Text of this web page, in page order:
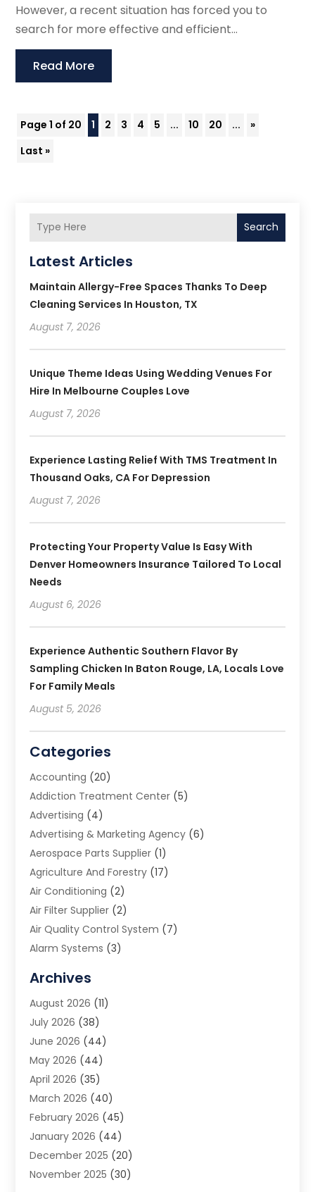
However, a recent situation has forced you to
search for more effective and efficient...
Read More
Page 1 of 20 1 2 3 4 5 ... 10 20 ...
»
Last »
Search
Latest Articles
Maintain Allergy-Free Spaces Thanks To Deep
Cleaning Services In Houston, TX
August 7, 2026
Unique Theme Ideas Using Wedding Venues For
Hire In Melbourne Couples Love
August 7, 2026
Experience Lasting Relief With TMS Treatment In
Thousand Oaks, CA For Depression
August 7, 2026
Protecting Your Property Value Is Easy With
Denver Homeowners Insurance Tailored To Local
Needs
August 6, 2026
Experience Authentic Southern Flavor By
Sampling Chicken In Baton Rouge, LA, Locals Love
For Family Meals
August 5, 2026
Categories
Accounting (20)
Addiction Treatment Center (5)
Advertising (4)
Advertising & Marketing Agency (6)
Aerospace Parts Supplier (1)
Agriculture And Forestry (17)
Air Conditioning (2)
Air Filter Supplier (2)
Air Quality Control System (7)
Alarm Systems (3)
Animal Removal
App Development
Appliance Repair Service
Aprons(2)
Archives(1)
Aromatherapy Supply Store
Art And Design(5)
Art Galleries(4)
Art Gallery(5)
Art School(4)
Art Supply Store (6)
Archives
August 2026 (11)
July 2026 (38)
June 2026 (44)
May 2026 (44)
April 2026 (35)
March 2026 (40)
February 2026 (45)
January 2026 (44)
December 2025 (20)
November 2025 (30)